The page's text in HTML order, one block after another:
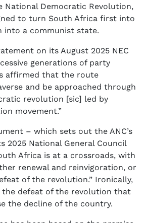
Democratic Revolution,
to turn South Africa first into
into a communist state.
on its August 2025 NEC
generations of party
affirmed that the route
and be approached through
revolution [sic] led by
movement.”
– which sets out the ANC’s
2025 National General Council
Africa is at a crossroads, with
renewal and reinvigoration, or
of the revolution.” Ironically,
the defeat of the revolution that
the decline of the country.